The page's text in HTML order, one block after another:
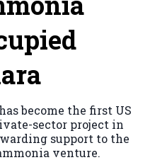
become the first US
sector project in
support to the
venture.